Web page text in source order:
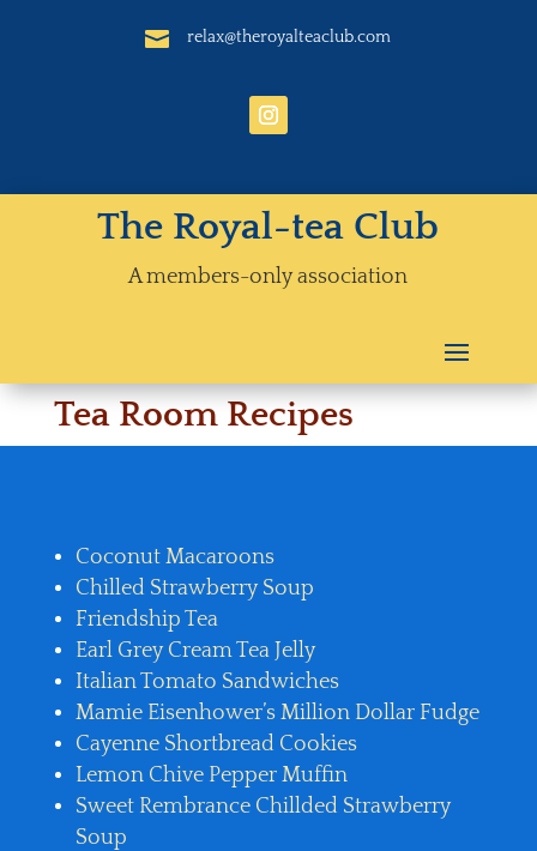
 relax@theroyalteaclub.com
The Royal-tea Club
A members-only association
Tea Room Recipes
Coconut Macaroons
Chilled Strawberry Soup
Friendship Tea
Earl Grey Cream Tea Jelly
Italian Tomato Sandwiches
Mamie Eisenhower’s Million Dollar Fudge
Cayenne Shortbread Cookies
Lemon Chive Pepper Muffin
Sweet Rembrance Chillded Strawberry
Soup